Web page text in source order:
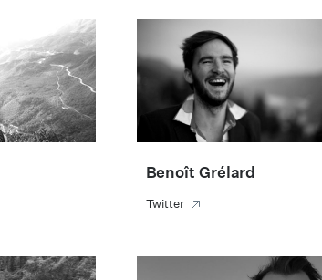
Benoît Grélard
Twitter